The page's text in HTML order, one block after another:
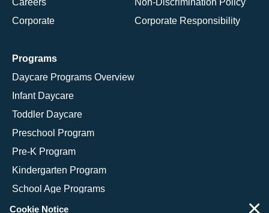
Corporate
Corporate Responsibility
Programs
Daycare Programs Overview
Infant Daycare
Toddler Daycare
Preschool Program
Pre-K Program
Kindergarten Program
School Age Programs
Cookie Notice